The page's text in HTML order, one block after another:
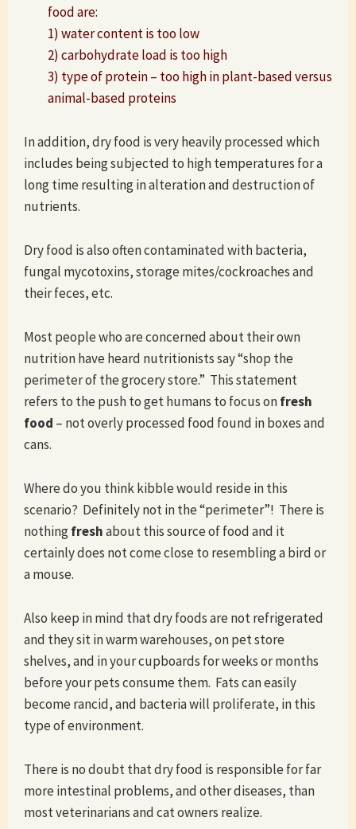
food are:
1) water content is too low
2) carbohydrate load is too high
3) type of protein – too high in plant-based versus
animal-based proteins
In addition, dry food is very heavily processed which
includes being subjected to high temperatures for a
long time resulting in alteration and destruction of
nutrients.
Dry food is also often contaminated with bacteria,
fungal mycotoxins, storage mites/cockroaches and
their feces, etc.
Most people who are concerned about their own
nutrition have heard nutritionists say “shop the
perimeter of the grocery store.” This statement
refers to the push to get humans to focus onfresh
food – not overly processed food found in boxes and
cans.
Where do you think kibble would reside in this
scenario? Definitely not in the “perimeter”! There is
nothingfreshabout this source of food and it
certainly does not come close to resembling a bird or
a mouse.
Also keep in mind that dry foods are not refrigerated
and they sit in warm warehouses, on pet store
shelves, and in your cupboards for weeks or months
before your pets consume them. Fats can easily
become rancid, and bacteria will proliferate, in this
type of environment.
There is no doubt that dry food is responsible for far
more intestinal problems, and other diseases, than
most veterinarians and cat owners realize.